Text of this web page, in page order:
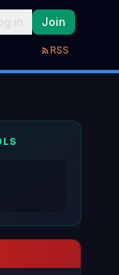
in Join
RSS